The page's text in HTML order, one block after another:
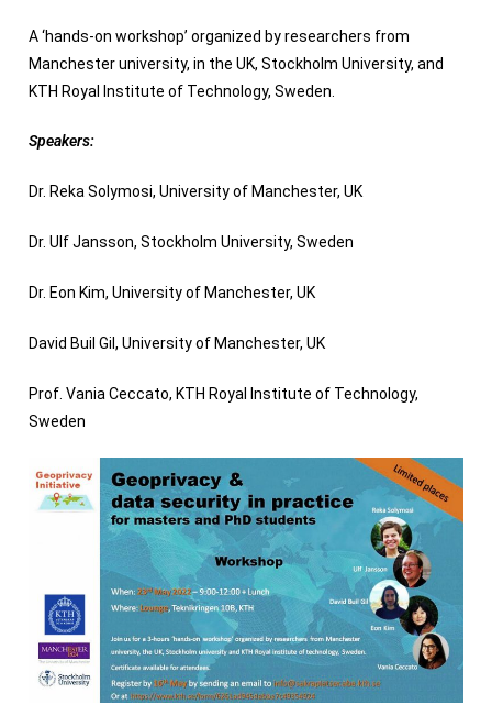
A ‘hands-on workshop’ organized by researchers from
Manchester university, in the UK, Stockholm University, and
KTH Royal Institute of Technology, Sweden.
Speakers:
Dr. Reka Solymosi, University of Manchester, UK
Dr. Ulf Jansson, Stockholm University, Sweden
Dr. Eon Kim, University of Manchester, UK
David Buil Gil, University of Manchester, UK
Prof. Vania Ceccato, KTH Royal Institute of Technology,
Sweden